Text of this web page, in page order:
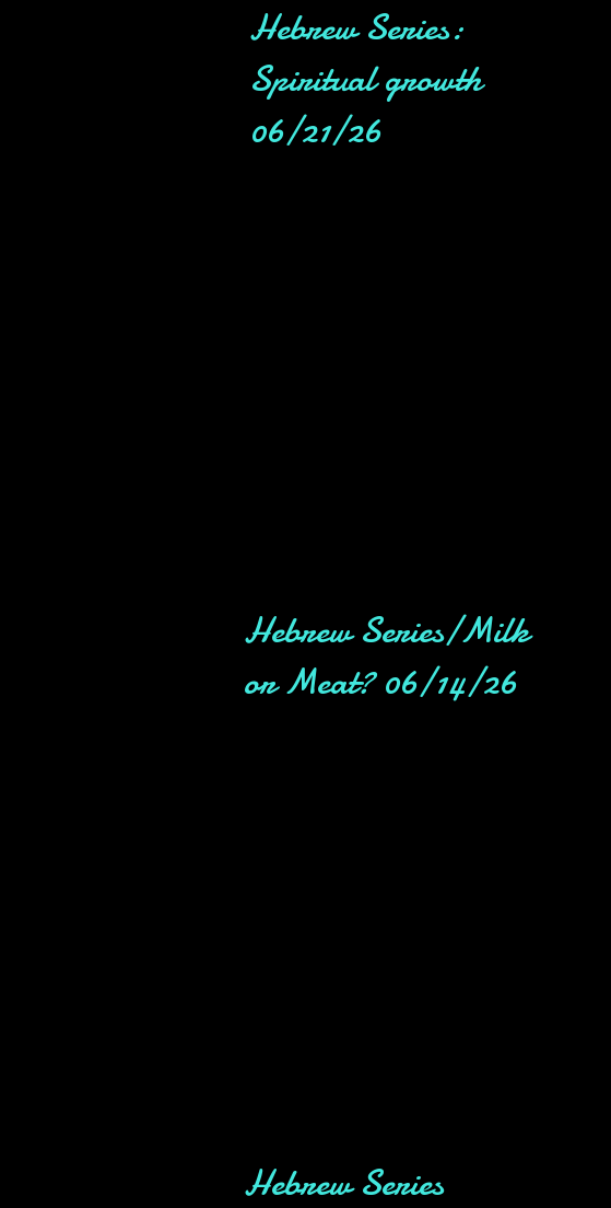
Hebrew Series:
Spiritual growth
06/21/26
Hebrew Series/Milk
or Meat? 06/14/26
Hebrew Series